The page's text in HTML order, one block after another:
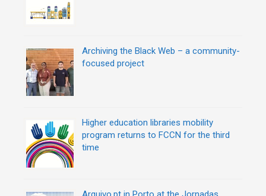
Archiving the Black Web – a community-
focused project
Higher education libraries mobility
program returns to FCCN for the third
time